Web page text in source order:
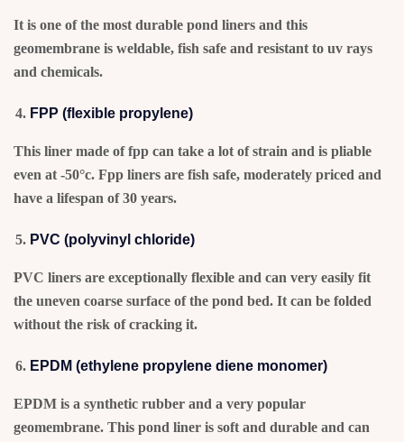
It is one of the most durable pond liners and this
geomembrane is weldable, fish safe and resistant to uv rays
and chemicals.
FPP (flexible propylene)
This liner made of fpp can take a lot of strain and is pliable
even at -50°c. Fpp liners are fish safe, moderately priced and
have a lifespan of 30 years.
PVC (polyvinyl chloride)
PVC liners are exceptionally flexible and can very easily fit
the uneven coarse surface of the pond bed. It can be folded
without the risk of cracking it.
EPDM (ethylene propylene diene monomer)
EPDM is a synthetic rubber and a very popular
geomembrane. This pond liner is soft and durable and can